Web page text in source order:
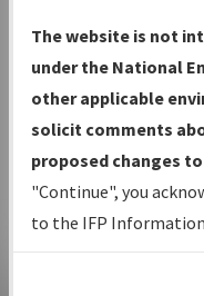
Charts— All
Volume, and Type*.
IFP Production Plan
under Development
with Tentative
Status.
IFP Coordination—
developed/amended
The website is not
under the National
other applicable
solicit comments
proposed changes
"Continue", you
to the IFP
environmental